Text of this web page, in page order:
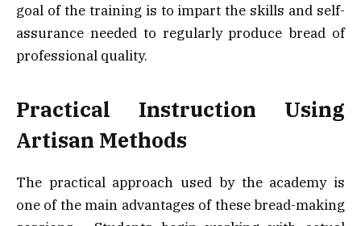
goal of the training is to impart the skills and self-
assurance needed to regularly produce bread of
professional quality.
Practical Instruction Using
Artisan Methods
The practical approach used by the academy is
one of the main advantages of these bread-making